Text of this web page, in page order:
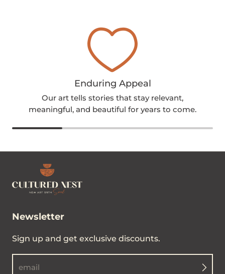
Enduring Appeal
Our art tells stories that stay relevant,
meaningful, and beautiful for years to come.
Newsletter
Sign up and get exclusive discounts.
email